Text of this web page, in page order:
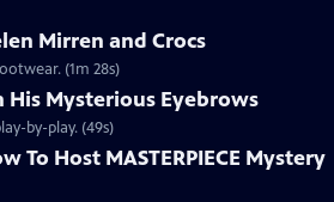
Mirren and Crocs
(1m 28s)
His Mysterious Eyebrows
Clip | 49s | MASTERPIECE Mystery! host Alan Cumming gives an eyebrow play-by-play. (49s)
To Host MASTERPIECE Mystery